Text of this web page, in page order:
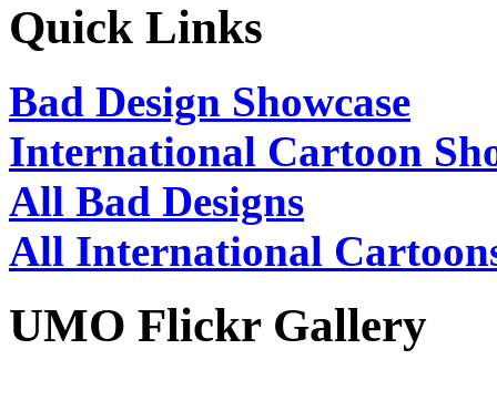
Quick Links
Bad Design Showcase
International Cartoon
All Bad Designs
All International
UMO Flickr Gallery